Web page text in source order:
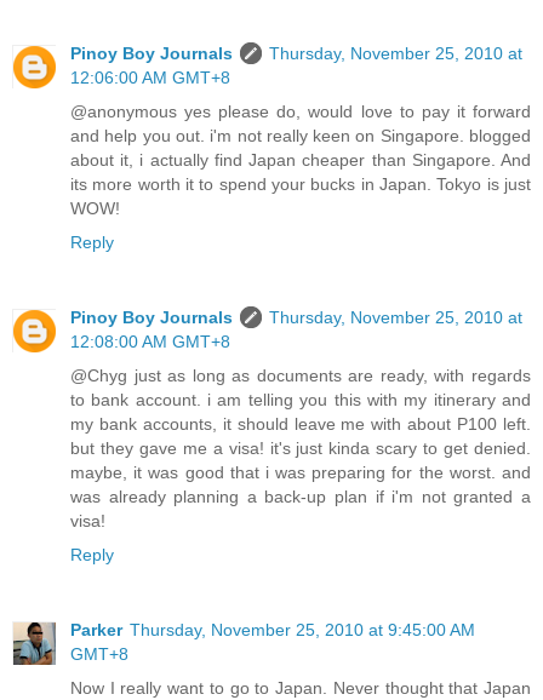
Pinoy Boy Journals
Thursday, November 25, 2010 at
12:06:00 AM GMT+8
@anonymous yes please do, would love to pay it forward
and help you out. i'm not really keen on Singapore. blogged
about it, i actually find Japan cheaper than Singapore. And
its more worth it to spend your bucks in Japan. Tokyo is just
WOW!
Reply
Pinoy Boy Journals
Thursday, November 25, 2010 at
12:08:00 AM GMT+8
@Chyg just as long as documents are ready, with regards
to bank account. i am telling you this with my itinerary and
my bank accounts, it should leave me with about P100 left.
but they gave me a visa! it's just kinda scary to get denied.
maybe, it was good that i was preparing for the worst. and
was already planning a back-up plan if i'm not granted a
visa!
Reply
Parker Thursday, November 25, 2010 at 9:45:00 AM
GMT+8
Now I really want to go to Japan. Never thought that Japan